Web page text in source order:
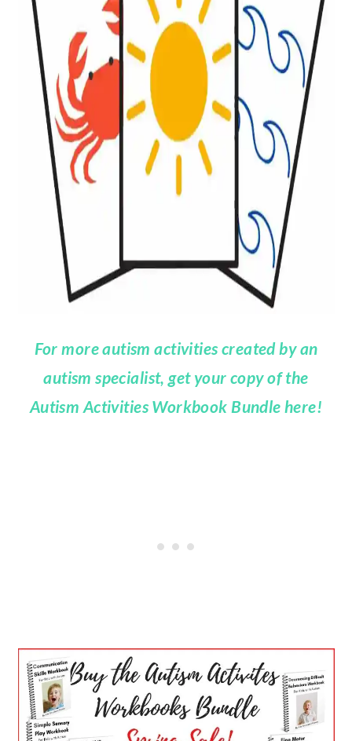
For more autism activities created by an
autism specialist, get your copy of the
Autism Activities Workbook Bundle here!